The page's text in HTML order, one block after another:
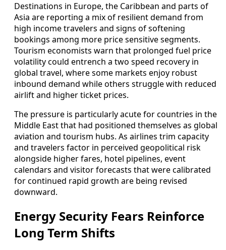
Destinations in Europe, the Caribbean and parts of
Asia are reporting a mix of resilient demand from
high income travelers and signs of softening
bookings among more price sensitive segments.
Tourism economists warn that prolonged fuel price
volatility could entrench a two speed recovery in
global travel, where some markets enjoy robust
inbound demand while others struggle with reduced
airlift and higher ticket prices.
The pressure is particularly acute for countries in the
Middle East that had positioned themselves as global
aviation and tourism hubs. As airlines trim capacity
and travelers factor in perceived geopolitical risk
alongside higher fares, hotel pipelines, event
calendars and visitor forecasts that were calibrated
for continued rapid growth are being revised
downward.
Energy Security Fears Reinforce
Long Term Shifts